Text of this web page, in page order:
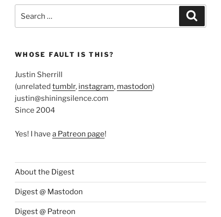
for:
WHOSE FAULT IS THIS?
Justin Sherrill
(unrelated tumblr, instagram, mastodon)
justin@shiningsilence.com
Since 2004
Yes! I have a Patreon page!
About the Digest
Digest @ Mastodon
Digest @ Patreon